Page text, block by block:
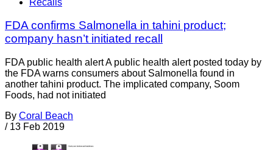
FDA confirms Salmonella in tahini product;
company hasn’t initiated recall
FDA public health alert A public health alert posted today by
the FDA warns consumers about Salmonella found in
another tahini product. The implicated company, Soom
Foods, had not initiated
By Coral Beach
/ 13 Feb 2019